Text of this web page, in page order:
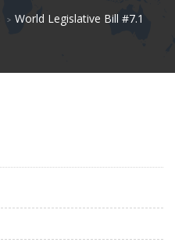
World Legislative Bill #7.1